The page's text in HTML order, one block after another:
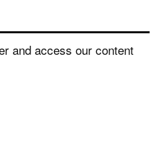
and access our content